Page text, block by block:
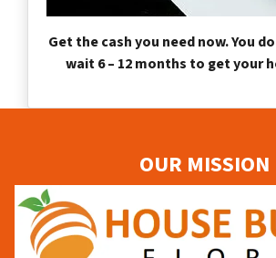
Get the cash you need now. You
wait 6 – 12 months to get your
OUR MISSION